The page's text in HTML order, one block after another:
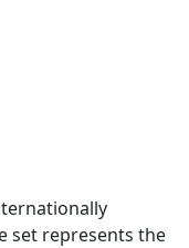
set represents the